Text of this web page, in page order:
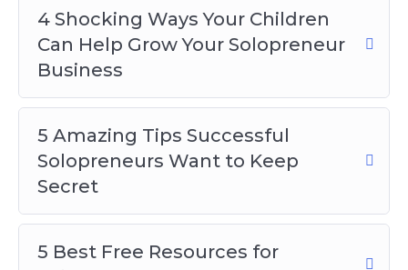
5 Best Free Resources For Solopreneurs
5 Helpful Tax Tips All Solopreneurs
Should Know
5 Tips for Using Social Media to Promote
Your Solopreneur Business
Staying Motivated as a Solopreneur
Top 5 Solopreneur Ideas to Try at Home
4 Shocking Ways Your Children
Can Help Grow Your Solopreneur
Business
5 Amazing Tips Successful
Solopreneurs Want to Keep
Secret
5 Best Free Resources for